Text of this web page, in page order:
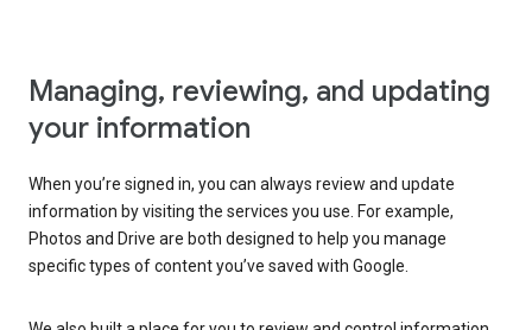
Managing, reviewing, and updating
your information
When you’re signed in, you can always review and update
information by visiting the services you use. For example,
Photos and Drive are both designed to help you manage
specific types of content you’ve saved with Google.